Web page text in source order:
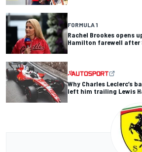
FORMULA 1
Rachel Brookes opens
Hamilton farewell after
Why Charles Leclerc’s
left him trailing Lewis